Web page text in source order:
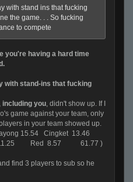
with stand ins that fucking
the game. . . So fucking
to compete
you're having a hard time
with stand-ins that fucking
including you, didn't show up. If I
game against your team, only
in your team showed up.
15.54 Cingket 13.46
11.25 Red 8.57 61.77 )
find 3 players to sub so he